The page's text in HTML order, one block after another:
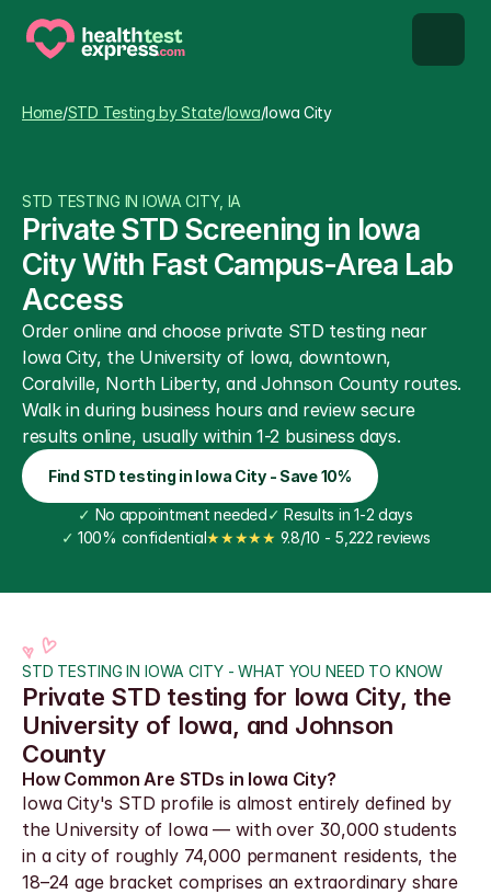
About us
Our Testing Network
Knowledge base blog
Home/STD Testing by State/Iowa/Iowa City
STD TESTING IN IOWA CITY, IA
Private STD Screening in Iowa
City With Fast Campus-Area Lab
Access
Order online and choose private STD testing near
Iowa City, the University of Iowa, downtown,
Coralville, North Liberty, and Johnson County routes.
Walk in during business hours and review secure
results online, usually within 1-2 business days.
Find STD testing in Iowa City - Save 10%
✓ No appointment needed✓ Results in 1-2 days
✓ 100% confidential★★★★★ 9.8/10 - 5,222 reviews
STD TESTING IN IOWA CITY - WHAT YOU NEED TO KNOW
Private STD testing for Iowa City, the
University of Iowa, and Johnson
County
How Common Are STDs in Iowa City?
Iowa City's STD profile is almost entirely defined by
the University of Iowa — with over 30,000 students
in a city of roughly 74,000 permanent residents, the
18–24 age bracket comprises an extraordinary share